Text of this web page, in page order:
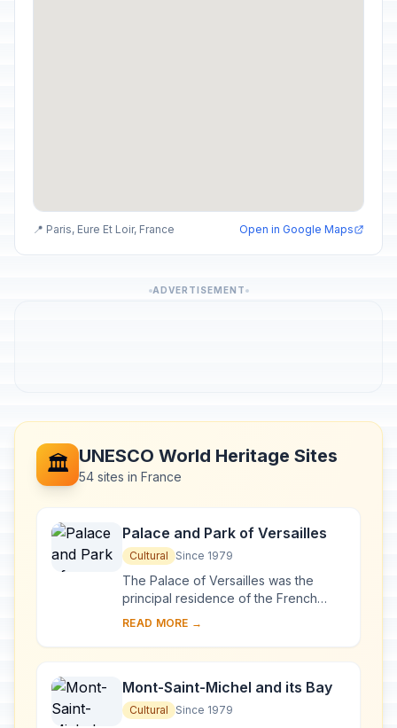
📍 Paris, Eure Et Loir, France Open in Google Maps
ADVERTISEMENT
🏛️ UNESCO World Heritage Sites
54 sites in France
Palace and Park of Versailles
Cultural Since 1979
The Palace of Versailles was the
principal residence of the French
kings from the time of Louis XIV to
generations o...
READ MORE →
Mont-Saint-Michel and its Bay
Cultural Since 1979